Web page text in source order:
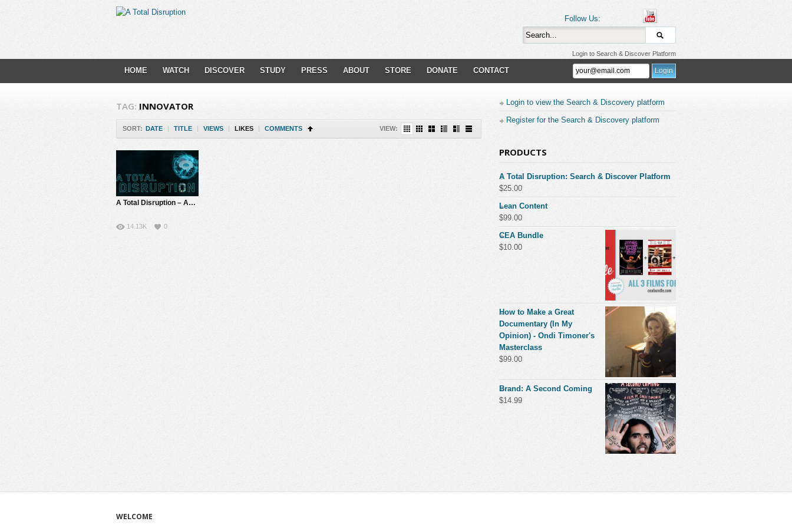
Follow Us:
HOME WATCH DISCOVER STUDY PRESS ABOUT STORE DONATE CONTACT
Login to Search & Discover Platform
TAG: INNOVATOR
SORT: DATE | TITLE | VIEWS | LIKES | COMMENTS VIEW:
A Total Disruption – About Us | Feeding the Innovators in All of Us
14.13K 0
Login to view the Search & Discovery platform
Register for the Search & Discovery platform
PRODUCTS
A Total Disruption: Search & Discover Platform
$25.00
Lean Content
$99.00
CEA Bundle
$10.00
How to Make a Great
Documentary (In My
Opinion) - Ondi Timoner's
Masterclass
$99.00
Brand: A Second Coming
$14.99
WELCOME